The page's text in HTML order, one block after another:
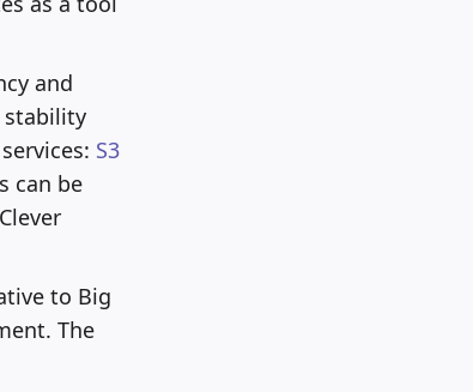
and
stability
S3
can be
to Big
The